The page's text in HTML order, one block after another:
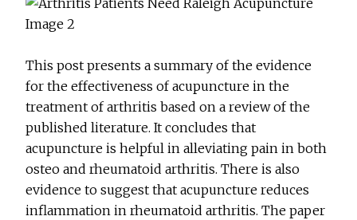
This post presents a summary of the evidence
for the effectiveness of acupuncture in the
treatment of arthritis based on a review of the
published literature. It concludes that
acupuncture is helpful in alleviating pain in both
osteo and rheumatoid arthritis. There is also
evidence to suggest that acupuncture reduces
inflammation in rheumatoid arthritis. The paper